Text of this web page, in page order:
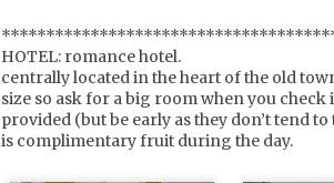
HOTEL: romance hotel.
centrally located in the heart of the old
size so ask for a big room when you
provided (but be early as they don’t tend
is complimentary fruit during the day.
7
with only one
make it count. and
we decided to hire an
terrain, and we have to